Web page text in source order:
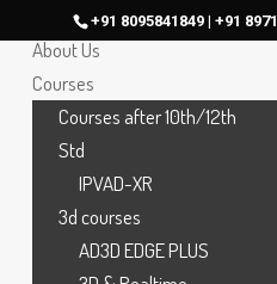
+91 8095841849 | +91
How to
Home
About Us
Courses
Courses after 10th/12th
Std
IPVAD-XR
3d courses
AD3D EDGE PLUS